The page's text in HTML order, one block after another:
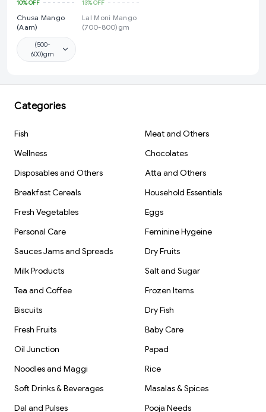
10%OFF
Chusa Mango
(Aam)
(500-
600)gm
13%OFF
Lal Moni Mango
(700-800)gm
Categories
Fish
Meat and Others
Wellness
Chocolates
Disposables and Others
Atta and Others
Breakfast Cereals
Household Essentials
Fresh Vegetables
Eggs
Personal Care
Feminine Hygeine
Sauces Jams and Spreads
Dry Fruits
Milk Products
Salt and Sugar
Tea and Coffee
Frozen Items
Biscuits
Dry Fish
Fresh Fruits
Baby Care
Oil Junction
Papad
Noodles and Maggi
Rice
Soft Drinks & Beverages
Masalas & Spices
Dal and Pulses
Pooja Needs